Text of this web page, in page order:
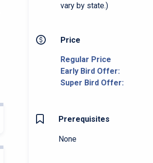
vary by state.)
Price
Regular Price
Early Bird Offer:
Super Bird Offer:
Prerequisites
None